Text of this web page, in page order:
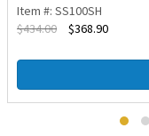
Item #: SS100SH
$434.00 $368.90